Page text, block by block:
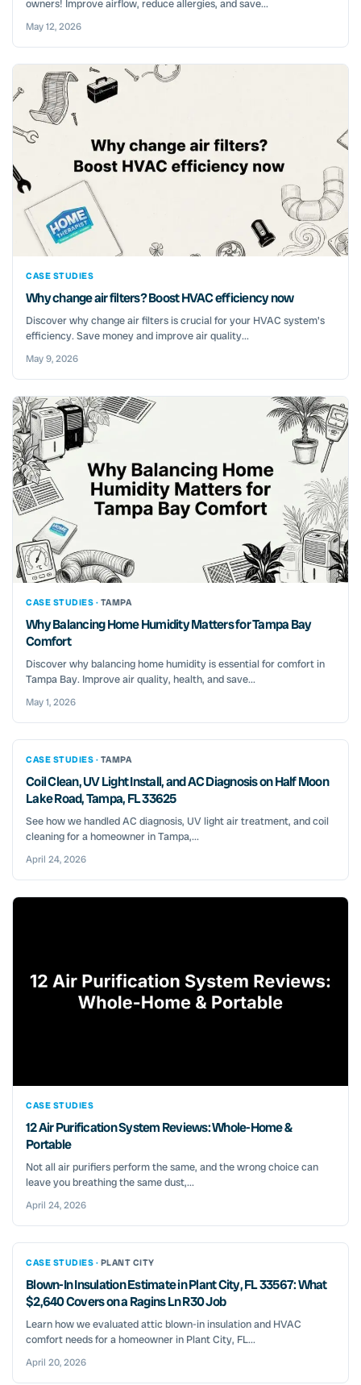
owners! Improve airflow, reduce allergies, and save...
May 12, 2026
CASE STUDIES
Why change air filters? Boost HVAC efficiency now
Discover why change air filters is crucial for your HVAC system's
efficiency. Save money and improve air quality...
May 9, 2026
CASE STUDIES · TAMPA
Why Balancing Home Humidity Matters for Tampa Bay
Comfort
Discover why balancing home humidity is essential for comfort in
Tampa Bay. Improve air quality, health, and save...
May 1, 2026
CASE STUDIES · TAMPA
Coil Clean, UV Light Install, and AC Diagnosis on Half Moon
Lake Road, Tampa, FL 33625
See how we handled AC diagnosis, UV light air treatment, and coil
cleaning for a homeowner in Tampa,...
April 24, 2026
CASE STUDIES
12 Air Purification System Reviews: Whole-Home &
Portable
Not all air purifiers perform the same, and the wrong choice can
leave you breathing the same dust,...
April 24, 2026
CASE STUDIES · PLANT CITY
Blown-In Insulation Estimate in Plant City, FL 33567: What
$2,640 Covers on a Ragins Ln R30 Job
Learn how we evaluated attic blown-in insulation and HVAC
comfort needs for a homeowner in Plant City, FL...
April 20, 2026